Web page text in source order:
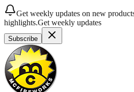
Get weekly updates on new
highlights.Get weekly updates
Subscribe